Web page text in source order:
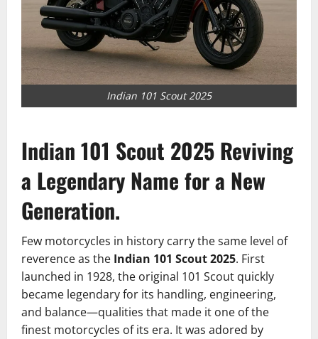
Indian 101 Scout 2025
Indian 101 Scout 2025 Reviving
a Legendary Name for a New
Generation.
Few motorcycles in history carry the same level of
reverence as the Indian 101 Scout 2025. First
launched in 1928, the original 101 Scout quickly
became legendary for its handling, engineering,
and balance—qualities that made it one of the
finest motorcycles of its era. It was adored by